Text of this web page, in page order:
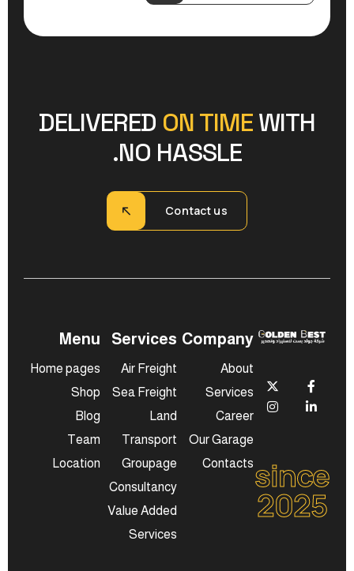
DELIVERED ON TIME WITH
NO HASSLE.
Contact us
since
2025
Company
About
Services
Career
Our Garage
Contacts
Services
Air Freight
Sea Freight
Land
Transport
Groupage
Consultancy
Value Added
Services
Menu
Home pages
Shop
Blog
Team
Location